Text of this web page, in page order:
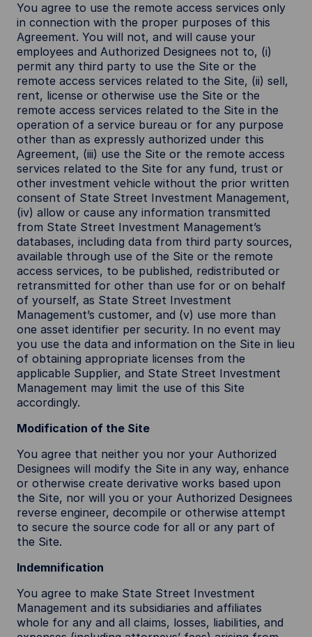
You agree to use the remote access services only
in connection with the proper purposes of this
Agreement. You will not, and will cause your
employees and Authorized Designees not to, (i)
permit any third party to use the Site or the
remote access services related to the Site, (ii) sell,
rent, license or otherwise use the Site or the
remote access services related to the Site in the
operation of a service bureau or for any purpose
other than as expressly authorized under this
Agreement, (iii) use the Site or the remote access
services related to the Site for any fund, trust or
other investment vehicle without the prior written
consent of State Street Investment Management,
(iv) allow or cause any information transmitted
from State Street Investment Management’s
databases, including data from third party sources,
available through use of the Site or the remote
access services, to be published, redistributed or
retransmitted for other than use for or on behalf
of yourself, as State Street Investment
Management’s customer, and (v) use more than
one asset identifier per security. In no event may
you use the data and information on the Site in lieu
of obtaining appropriate licenses from the
applicable Supplier, and State Street Investment
Management may limit the use of this Site
accordingly.
Modification of the Site
You agree that neither you nor your Authorized
Designees will modify the Site in any way, enhance
or otherwise create derivative works based upon
the Site, nor will you or your Authorized Designees
reverse engineer, decompile or otherwise attempt
to secure the source code for all or any part of
the Site.
Indemnification
You agree to make State Street Investment
Management and its subsidiaries and affiliates
whole for any and all claims, losses, liabilities, and